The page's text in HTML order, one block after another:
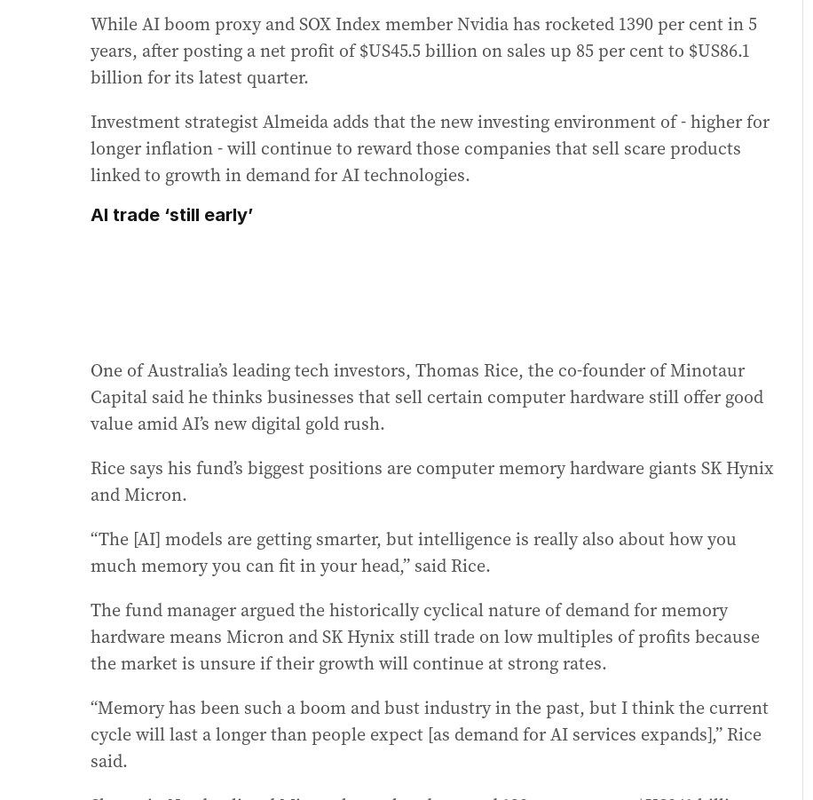
While AI boom proxy and SOX Index member Nvidia has rocketed 1390 per cent in 5
years, after posting a net profit of $US45.5 billion on sales up 85 per cent to $US86.1
billion for its latest quarter.
Investment strategist Almeida adds that the new investing environment of - higher for
longer inflation - will continue to reward those companies that sell scare products
linked to growth in demand for AI technologies.
AI trade ‘still early’
One of Australia’s leading tech investors, Thomas Rice, the co-founder of Minotaur
Capital said he thinks businesses that sell certain computer hardware still offer good
value amid AI’s new digital gold rush.
Rice says his fund’s biggest positions are computer memory hardware giants SK Hynix
and Micron.
“The [AI] models are getting smarter, but intelligence is really also about how you
much memory you can fit in your head,” said Rice.
The fund manager argued the historically cyclical nature of demand for memory
hardware means Micron and SK Hynix still trade on low multiples of profits because
the market is unsure if their growth will continue at strong rates.
“Memory has been such a boom and bust industry in the past, but I think the current
cycle will last a longer than people expect [as demand for AI services expands],” Rice
said.